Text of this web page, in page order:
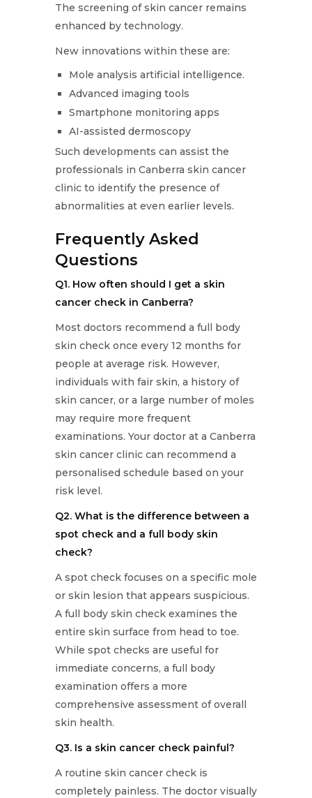
The screening of skin cancer remains
enhanced by technology.
New innovations within these are:
Mole analysis artificial intelligence.
Advanced imaging tools
Smartphone monitoring apps
AI-assisted dermoscopy
Such developments can assist the
professionals in Canberra skin cancer
clinic to identify the presence of
abnormalities at even earlier levels.
Frequently Asked
Questions
Q1. How often should I get a skin
cancer check in Canberra?
Most doctors recommend a full body
skin check once every 12 months for
people at average risk. However,
individuals with fair skin, a history of
skin cancer, or a large number of moles
may require more frequent
examinations. Your doctor at a Canberra
skin cancer clinic can recommend a
personalised schedule based on your
risk level.
Q2. What is the difference between a
spot check and a full body skin
check?
A spot check focuses on a specific mole
or skin lesion that appears suspicious.
A full body skin check examines the
entire skin surface from head to toe.
While spot checks are useful for
immediate concerns, a full body
examination offers a more
comprehensive assessment of overall
skin health.
Q3. Is a skin cancer check painful?
A routine skin cancer check is
completely painless. The doctor visually